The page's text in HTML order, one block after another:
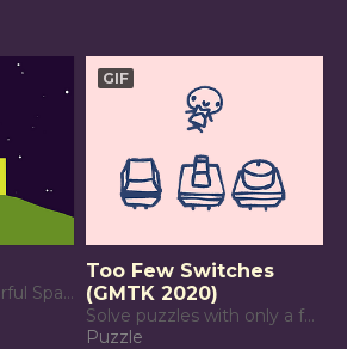
Fly Around in a Colorful Space
GIF
Too Few Switches
(GMTK 2020)
Solve puzzles with only a few switches!
Puzzle